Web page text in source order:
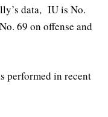
data, IU is No.
69 on offense and
performed in recent